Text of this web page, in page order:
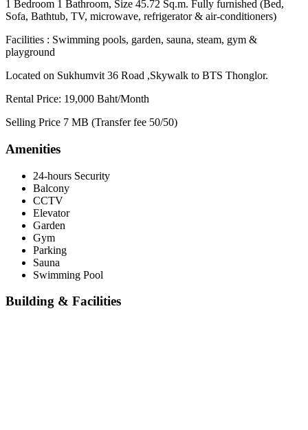
1 Bedroom 1 Bathroom, Size 45.72 Sq.m. Fully furnished (Bed,
Sofa, Bathtub, TV, microwave, refrigerator & air-conditioners)
Facilities : Swimming pools, garden, sauna, steam, gym &
playground
Located on Sukhumvit 36 Road ,Skywalk to BTS Thonglor.
Rental Price: 19,000 Baht/Month
Selling Price 7 MB (Transfer fee 50/50)
Amenities
24-hours Security
Balcony
CCTV
Elevator
Garden
Gym
Parking
Sauna
Swimming Pool
Building & Facilities